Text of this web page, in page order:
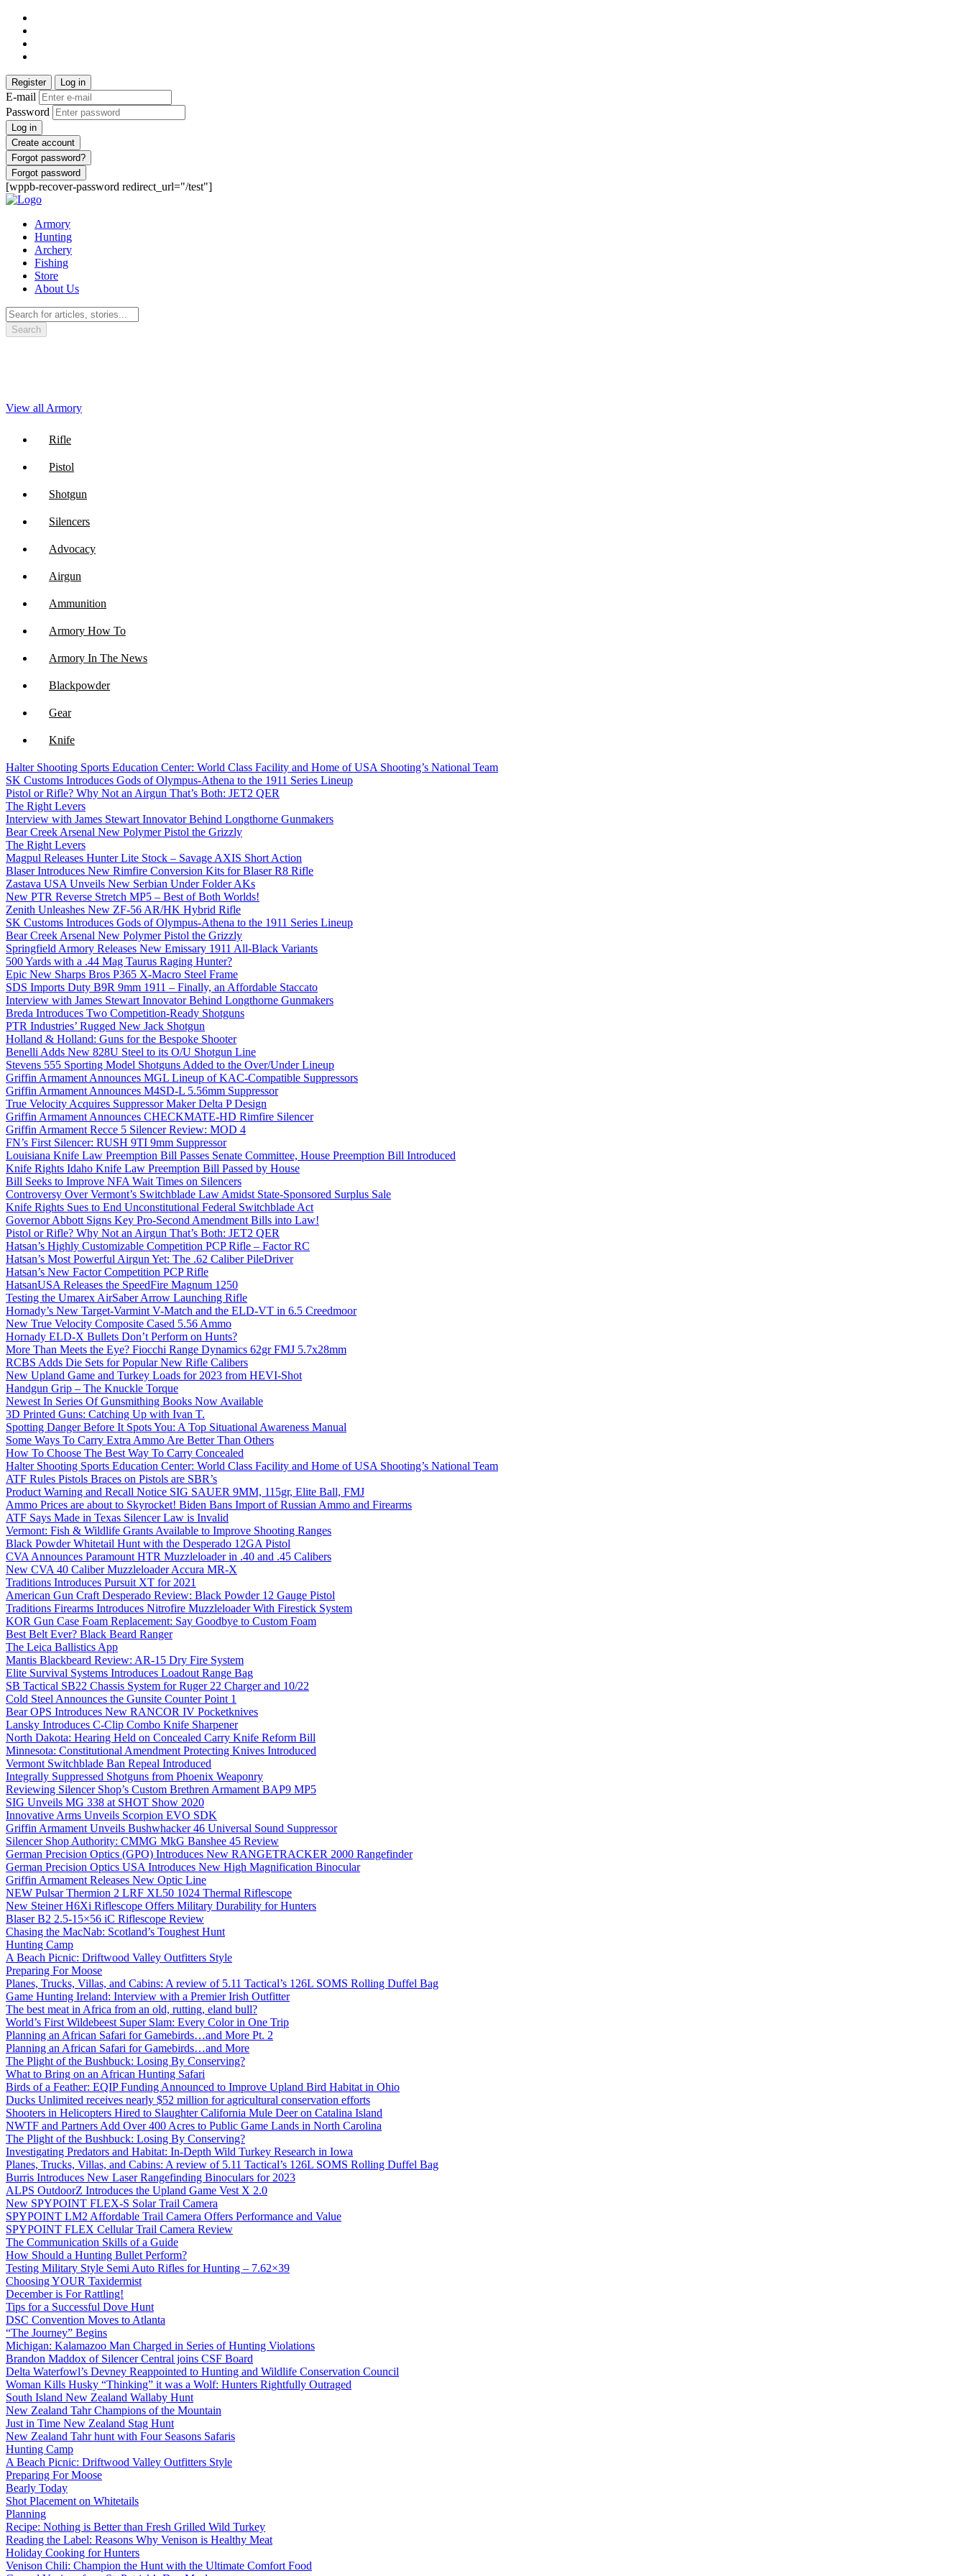
Register Log in
E-mail
Password
Log in
Create account
Forgot password?
Forgot password
[wppb-recover-password redirect_url="/test"]
Armory
Hunting
Archery
Fishing
Store
About Us
Search
View all Armory
Rifle
Pistol
Shotgun
Silencers
Advocacy
Airgun
Ammunition
Armory How To
Armory In The News
Blackpowder
Gear
Knife
NFA
Optics
Halter Shooting Sports Education Center: World Class Facility and Home of USA Shooting’s National Team
SK Customs Introduces Gods of Olympus-Athena to the 1911 Series Lineup
Pistol or Rifle? Why Not an Airgun That’s Both: JET2 QER
The Right Levers
Interview with James Stewart Innovator Behind Longthorne Gunmakers
Bear Creek Arsenal New Polymer Pistol the Grizzly
The Right Levers
Magpul Releases Hunter Lite Stock – Savage AXIS Short Action
Blaser Introduces New Rimfire Conversion Kits for Blaser R8 Rifle
Zastava USA Unveils New Serbian Under Folder AKs
New PTR Reverse Stretch MP5 – Best of Both Worlds!
Zenith Unleashes New ZF-56 AR/HK Hybrid Rifle
SK Customs Introduces Gods of Olympus-Athena to the 1911 Series Lineup
Bear Creek Arsenal New Polymer Pistol the Grizzly
Springfield Armory Releases New Emissary 1911 All-Black Variants
500 Yards with a .44 Mag Taurus Raging Hunter?
Epic New Sharps Bros P365 X-Macro Steel Frame
SDS Imports Duty B9R 9mm 1911 – Finally, an Affordable Staccato
Interview with James Stewart Innovator Behind Longthorne Gunmakers
Breda Introduces Two Competition-Ready Shotguns
PTR Industries’ Rugged New Jack Shotgun
Holland & Holland: Guns for the Bespoke Shooter
Benelli Adds New 828U Steel to its O/U Shotgun Line
Stevens 555 Sporting Model Shotguns Added to the Over/Under Lineup
Griffin Armament Announces MGL Lineup of KAC-Compatible Suppressors
Griffin Armament Announces M4SD-L 5.56mm Suppressor
True Velocity Acquires Suppressor Maker Delta P Design
Griffin Armament Announces CHECKMATE-HD Rimfire Silencer
Griffin Armament Recce 5 Silencer Review: MOD 4
FN’s First Silencer: RUSH 9TI 9mm Suppressor
Louisiana Knife Law Preemption Bill Passes Senate Committee, House Preemption Bill Introduced
Knife Rights Idaho Knife Law Preemption Bill Passed by House
Bill Seeks to Improve NFA Wait Times on Silencers
Controversy Over Vermont’s Switchblade Law Amidst State-Sponsored Surplus Sale
Knife Rights Sues to End Unconstitutional Federal Switchblade Act
Governor Abbott Signs Key Pro-Second Amendment Bills into Law!
Pistol or Rifle? Why Not an Airgun That’s Both: JET2 QER
Hatsan’s Highly Customizable Competition PCP Rifle – Factor RC
Hatsan’s Most Powerful Airgun Yet: The .62 Caliber PileDriver
Hatsan’s New Factor Competition PCP Rifle
HatsanUSA Releases the SpeedFire Magnum 1250
Testing the Umarex AirSaber Arrow Launching Rifle
Hornady’s New Target-Varmint V-Match and the ELD-VT in 6.5 Creedmoor
New True Velocity Composite Cased 5.56 Ammo
Hornady ELD-X Bullets Don’t Perform on Hunts?
More Than Meets the Eye? Fiocchi Range Dynamics 62gr FMJ 5.7x28mm
RCBS Adds Die Sets for Popular New Rifle Calibers
New Upland Game and Turkey Loads for 2023 from HEVI-Shot
Handgun Grip – The Knuckle Torque
Newest In Series Of Gunsmithing Books Now Available
3D Printed Guns: Catching Up with Ivan T.
Spotting Danger Before It Spots You: A Top Situational Awareness Manual
Some Ways To Carry Extra Ammo Are Better Than Others
How To Choose The Best Way To Carry Concealed
Halter Shooting Sports Education Center: World Class Facility and Home of USA Shooting’s National Team
ATF Rules Pistols Braces on Pistols are SBR’s
Product Warning and Recall Notice SIG SAUER 9MM, 115gr, Elite Ball, FMJ
Ammo Prices are about to Skyrocket! Biden Bans Import of Russian Ammo and Firearms
ATF Says Made in Texas Silencer Law is Invalid
Vermont: Fish & Wildlife Grants Available to Improve Shooting Ranges
Black Powder Whitetail Hunt with the Desperado 12GA Pistol
CVA Announces Paramount HTR Muzzleloader in .40 and .45 Calibers
New CVA 40 Caliber Muzzleloader Accura MR-X
Traditions Introduces Pursuit XT for 2021
American Gun Craft Desperado Review: Black Powder 12 Gauge Pistol
Traditions Firearms Introduces Nitrofire Muzzleloader With Firestick System
KOR Gun Case Foam Replacement: Say Goodbye to Custom Foam
Best Belt Ever? Black Beard Ranger
The Leica Ballistics App
Mantis Blackbeard Review: AR-15 Dry Fire System
Elite Survival Systems Introduces Loadout Range Bag
SB Tactical SB22 Chassis System for Ruger 22 Charger and 10/22
Cold Steel Announces the Gunsite Counter Point 1
Bear OPS Introduces New RANCOR IV Pocketknives
Lansky Introduces C-Clip Combo Knife Sharpener
North Dakota: Hearing Held on Concealed Carry Knife Reform Bill
Minnesota: Constitutional Amendment Protecting Knives Introduced
Vermont Switchblade Ban Repeal Introduced
Integrally Suppressed Shotguns from Phoenix Weaponry
Reviewing Silencer Shop’s Custom Brethren Armament BAP9 MP5
SIG Unveils MG 338 at SHOT Show 2020
Innovative Arms Unveils Scorpion EVO SDK
Griffin Armament Unveils Bushwhacker 46 Universal Sound Suppressor
Silencer Shop Authority: CMMG MkG Banshee 45 Review
German Precision Optics (GPO) Introduces New RANGETRACKER 2000 Rangefinder
German Precision Optics USA Introduces New High Magnification Binocular
Griffin Armament Releases New Optic Line
NEW Pulsar Thermion 2 LRF XL50 1024 Thermal Riflescope
New Steiner H6Xi Riflescope Offers Military Durability for Hunters
Blaser B2 2.5-15×56 iC Riflescope Review
Chasing the MacNab: Scotland’s Toughest Hunt
Hunting Camp
A Beach Picnic: Driftwood Valley Outfitters Style
Preparing For Moose
Planes, Trucks, Villas, and Cabins: A review of 5.11 Tactical’s 126L SOMS Rolling Duffel Bag
Game Hunting Ireland: Interview with a Premier Irish Outfitter
The best meat in Africa from an old, rutting, eland bull?
World’s First Wildebeest Super Slam: Every Color in One Trip
Planning an African Safari for Gamebirds…and More Pt. 2
Planning an African Safari for Gamebirds…and More
The Plight of the Bushbuck: Losing By Conserving?
What to Bring on an African Hunting Safari
Birds of a Feather: EQIP Funding Announced to Improve Upland Bird Habitat in Ohio
Ducks Unlimited receives nearly $52 million for agricultural conservation efforts
Shooters in Helicopters Hired to Slaughter California Mule Deer on Catalina Island
NWTF and Partners Add Over 400 Acres to Public Game Lands in North Carolina
The Plight of the Bushbuck: Losing By Conserving?
Investigating Predators and Habitat: In-Depth Wild Turkey Research in Iowa
Planes, Trucks, Villas, and Cabins: A review of 5.11 Tactical’s 126L SOMS Rolling Duffel Bag
Burris Introduces New Laser Rangefinding Binoculars for 2023
ALPS OutdoorZ Introduces the Upland Game Vest X 2.0
New SPYPOINT FLEX-S Solar Trail Camera
SPYPOINT LM2 Affordable Trail Camera Offers Performance and Value
SPYPOINT FLEX Cellular Trail Camera Review
The Communication Skills of a Guide
How Should a Hunting Bullet Perform?
Testing Military Style Semi Auto Rifles for Hunting – 7.62×39
Choosing YOUR Taxidermist
December is For Rattling!
Tips for a Successful Dove Hunt
DSC Convention Moves to Atlanta
“The Journey” Begins
Michigan: Kalamazoo Man Charged in Series of Hunting Violations
Brandon Maddox of Silencer Central joins CSF Board
Delta Waterfowl’s Devney Reappointed to Hunting and Wildlife Conservation Council
Woman Kills Husky “Thinking” it was a Wolf: Hunters Rightfully Outraged
South Island New Zealand Wallaby Hunt
New Zealand Tahr Champions of the Mountain
Just in Time New Zealand Stag Hunt
New Zealand Tahr hunt with Four Seasons Safaris
Hunting Camp
A Beach Picnic: Driftwood Valley Outfitters Style
Preparing For Moose
Bearly Today
Shot Placement on Whitetails
Planning
Recipe: Nothing is Better than Fresh Grilled Wild Turkey
Reading the Label: Reasons Why Venison is Healthy Meat
Holiday Cooking for Hunters
Venison Chili: Champion the Hunt with the Ultimate Comfort Food